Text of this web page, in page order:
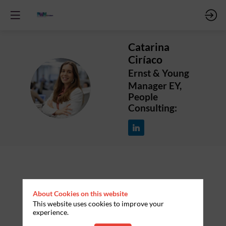
CC
Catarina
Ciríaco
Ernst & Young
Manager EY,
People
Consulting:
About Cookies on this website
This website uses cookies to improve your
experience.